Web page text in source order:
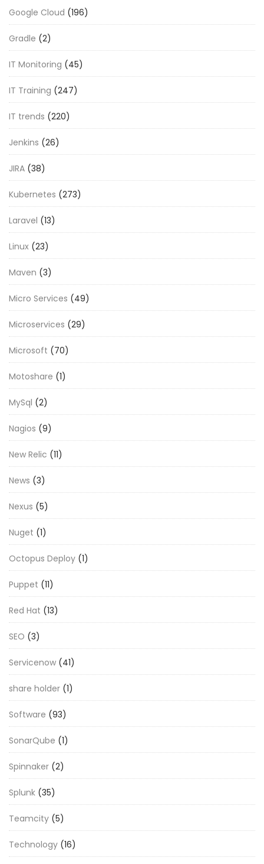
Google Cloud (196)
Gradle (2)
IT Monitoring (45)
IT Training (247)
IT trends (220)
Jenkins (26)
JIRA (38)
Kubernetes (273)
Laravel (13)
Linux (23)
Maven (3)
Micro Services (49)
Microservices (29)
Microsoft (70)
Motoshare (1)
MySql (2)
Nagios (9)
New Relic (11)
News (3)
Nexus (5)
Nuget (1)
Octopus Deploy (1)
Puppet (11)
Red Hat (13)
SEO (3)
Servicenow (41)
share holder (1)
Software (93)
SonarQube (1)
Spinnaker (2)
Splunk (35)
Teamcity (5)
Technology (16)